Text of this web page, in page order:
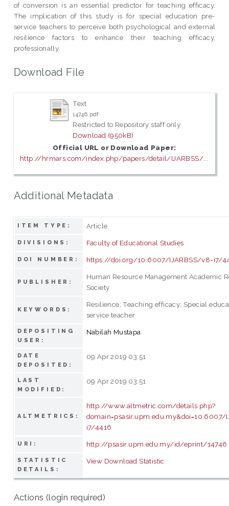
of conversion is an essential predictor for teaching efficacy.
The implication of this study is for special education pre-
service teachers to perceive both psychological and external
resilience factors to enhance their teaching efficacy,
professionally.
Download File
Text
14746.pdf
Restricted to Repository staff only
Download (950kB)
Official URL or Download Paper:
http://hrmars.com/index.php/papers/detail/IJARBSS/...
Additional Metadata
ITEM TYPE: Article
DIVISIONS: Faculty of Educational Studies
DOI NUMBER: https://doi.org/10.6007/IJARBSS/v8-i7/
PUBLISHER:
Human Resource Management Academic
Society
KEYWORDS:
Resilience; Teaching efficacy; Special
service teacher
DEPOSITING
USER:
Nabilah Mustapa
DATE
DEPOSITED:
09 Apr 2019 03:51
LAST
MODIFIED:
09 Apr 2019 03:51
ALTMETRICS:
http://www.altmetric.com/details.php?
domain=psasir.upm.edu.my&doi=10.6007/
i7/4416
URI: http://psasir.upm.edu.my/id/eprint/14746
STATISTIC
DETAILS:
View Download Statistic
Actions (login required)